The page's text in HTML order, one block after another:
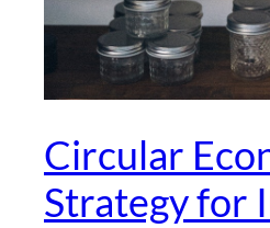
Circular
Strategy for